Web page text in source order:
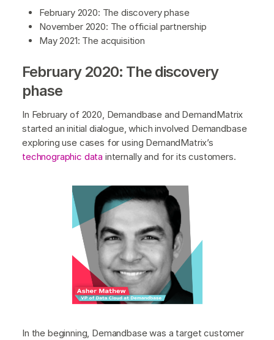
February 2020: The discovery phase
November 2020: The official partnership
May 2021: The acquisition
February 2020: The discovery
phase
In February of 2020, Demandbase and DemandMatrix
started an initial dialogue, which involved Demandbase
exploring use cases for using DemandMatrix’s
technographic data internally and for its customers.
In the beginning, Demandbase was a target customer